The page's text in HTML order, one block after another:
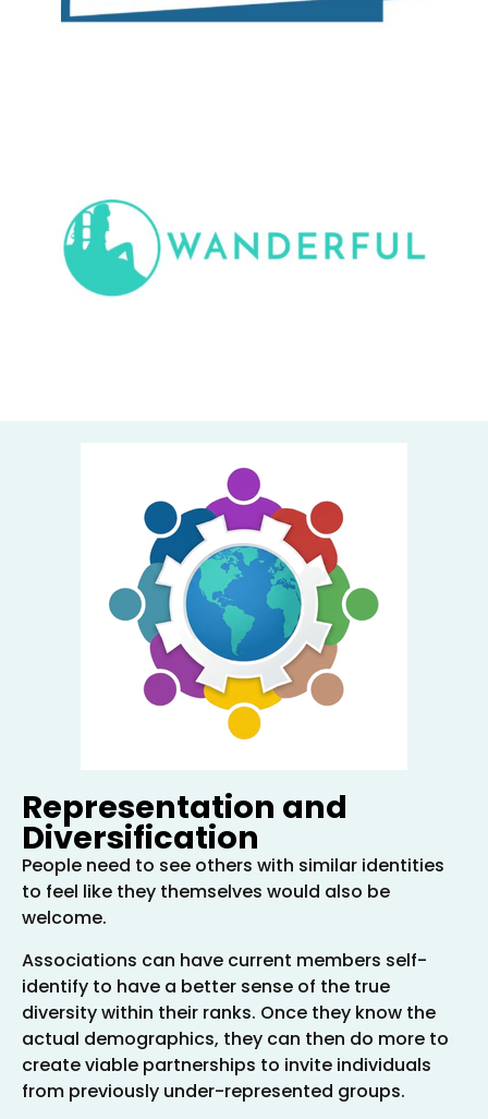
Representation and
Diversification
People need to see others with similar identities
to feel like they themselves would also be
welcome.
Associations can have current members self-
identify to have a better sense of the true
diversity within their ranks. Once they know the
actual demographics, they can then do more to
create viable partnerships to invite individuals
from previously under-represented groups.